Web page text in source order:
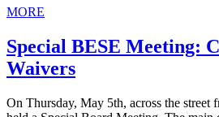
MORE
Special BESE Meeting:
Waivers
On Thursday, May 5th, across the street